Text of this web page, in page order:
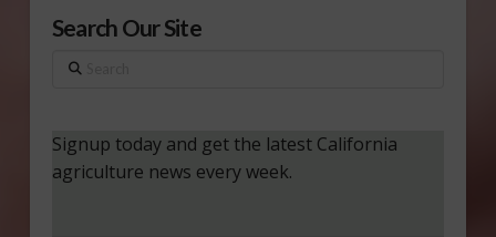
Search Our Site
Search